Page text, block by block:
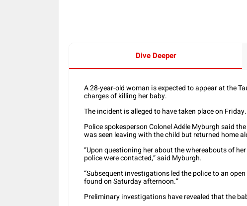
Dive Deeper
A 28-year-old woman is expected to appear at the
charges of killing her baby.
The incident is alleged to have taken place on Friday.
Police spokesperson Colonel Adéle Myburgh said
was seen leaving with the child but returned home
“Upon questioning her about the whereabouts of
police were contacted,” said Myburgh.
“Subsequent investigations led the police to an
found on Saturday afternoon.”
Preliminary investigations have revealed that the